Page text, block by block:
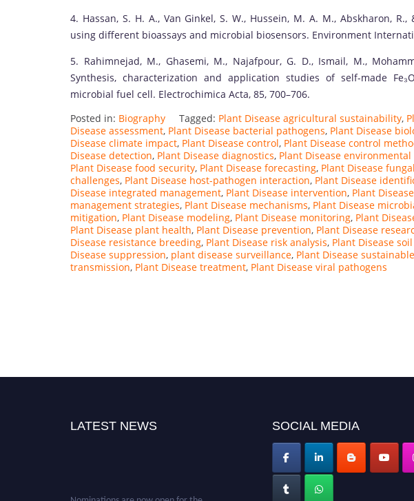
4. Hassan, S. H. A., Van Ginkel, S. W., Hussein, M. A. M., Abskharon, R.,
using different bioassays and microbial biosensors. Environment
5. Rahimnejad, M., Ghasemi, M., Najafpour, G. D., Ismail, M.,
Synthesis, characterization and application studies of self-made
microbial fuel cell. Electrochimica Acta, 85, 700–706.
Posted in: Biography Tagged: Plant Disease agricultural sustainability,
Disease assessment, Plant Disease bacterial pathogens, Plant Disease
Disease climate impact, Plant Disease control, Plant Disease control
Disease detection, Plant Disease diagnostics, Plant Disease environmental
Plant Disease food security, Plant Disease forecasting, Plant Disease
challenges, Plant Disease host-pathogen interaction, Plant Disease
Disease integrated management, Plant Disease intervention, Plant
management strategies, Plant Disease mechanisms, Plant Disease
mitigation, Plant Disease modeling, Plant Disease monitoring, Plant
Plant Disease plant health, Plant Disease prevention, Plant Disease
Disease resistance breeding, Plant Disease risk analysis, Plant Disease
Disease suppression, plant disease surveillance, Plant Disease
transmission, Plant Disease treatment, Plant Disease viral pathogens
LATEST NEWS
Nominations are now open for the
SOCIAL MEDIA